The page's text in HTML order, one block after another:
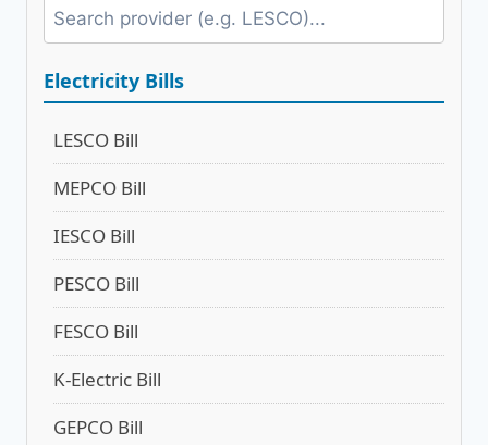
Electricity Bills
LESCO Bill
MEPCO Bill
IESCO Bill
PESCO Bill
FESCO Bill
K-Electric Bill
GEPCO Bill